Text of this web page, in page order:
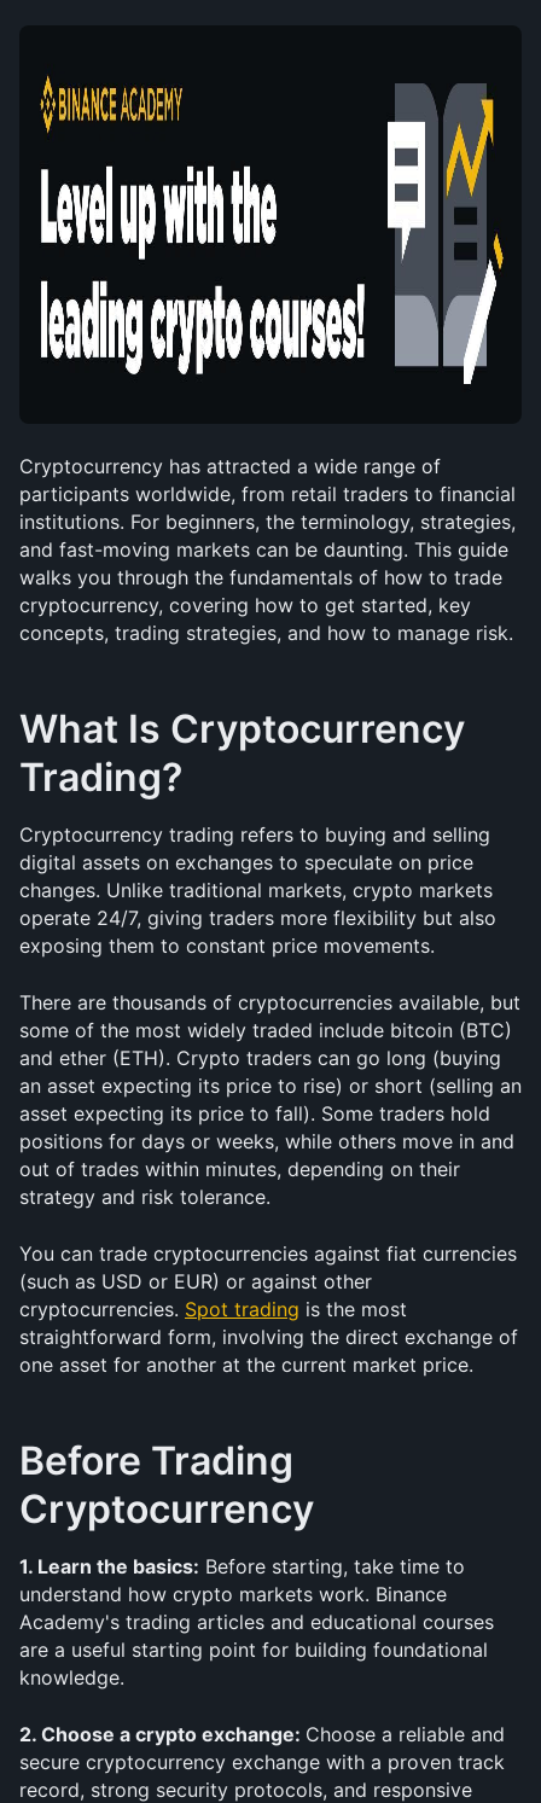
Cryptocurrency has attracted a wide range of
participants worldwide, from retail traders to financial
institutions. For beginners, the terminology, strategies,
and fast-moving markets can be daunting. This guide
walks you through the fundamentals of how to trade
cryptocurrency, covering how to get started, key
concepts, trading strategies, and how to manage risk.
What Is Cryptocurrency
Trading?
Cryptocurrency trading refers to buying and selling
digital assets on exchanges to speculate on price
changes. Unlike traditional markets, crypto markets
operate 24/7, giving traders more flexibility but also
exposing them to constant price movements.
There are thousands of cryptocurrencies available, but
some of the most widely traded include bitcoin (BTC)
and ether (ETH). Crypto traders can go long (buying
an asset expecting its price to rise) or short (selling an
asset expecting its price to fall). Some traders hold
positions for days or weeks, while others move in and
out of trades within minutes, depending on their
strategy and risk tolerance.
You can trade cryptocurrencies against fiat currencies
(such as USD or EUR) or against other
cryptocurrencies. Spot trading is the most
straightforward form, involving the direct exchange of
one asset for another at the current market price.
Before Trading
Cryptocurrency
1. Learn the basics: Before starting, take time to
understand how crypto markets work. Binance
Academy's trading articles and educational courses
are a useful starting point for building foundational
knowledge.
2. Choose a crypto exchange: Choose a reliable and
secure cryptocurrency exchange with a proven track
record, strong security protocols, and responsive